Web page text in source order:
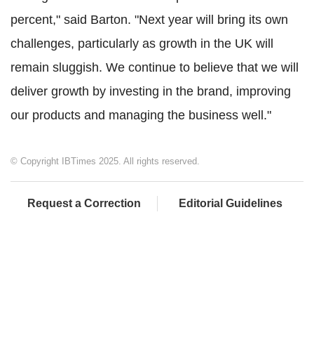
percent," said Barton. "Next year will bring its own
challenges, particularly as growth in the UK will
remain sluggish. We continue to believe that we will
deliver growth by investing in the brand, improving
our products and managing the business well."
© Copyright IBTimes 2025. All rights reserved.
Request a Correction Editorial Guidelines